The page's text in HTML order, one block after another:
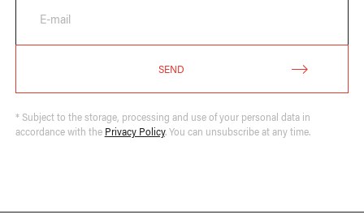
E-mail
SEND
* Subject to the storage, processing and use of your personal data in
accordance with the Privacy Policy. You can unsubscribe at any time.